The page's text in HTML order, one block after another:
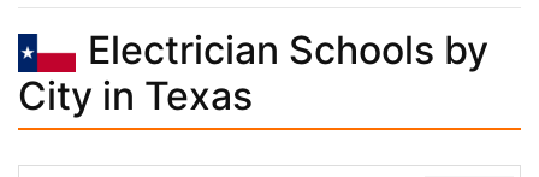
Electrician Schools by
City in Texas